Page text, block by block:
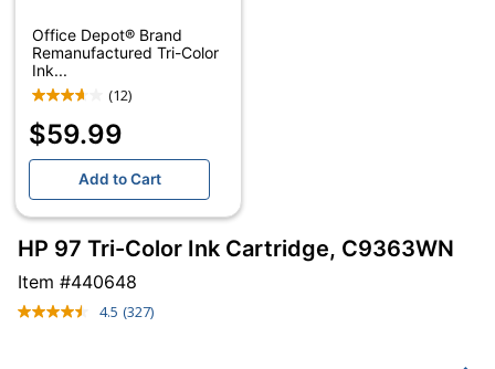
Office Depot® Brand
Remanufactured Tri-Color
Ink...
(12)
$59.99
Add to Cart
HP 97 Tri-Color Ink Cartridge, C9363WN
Item #440648
4.5 Read
(327)